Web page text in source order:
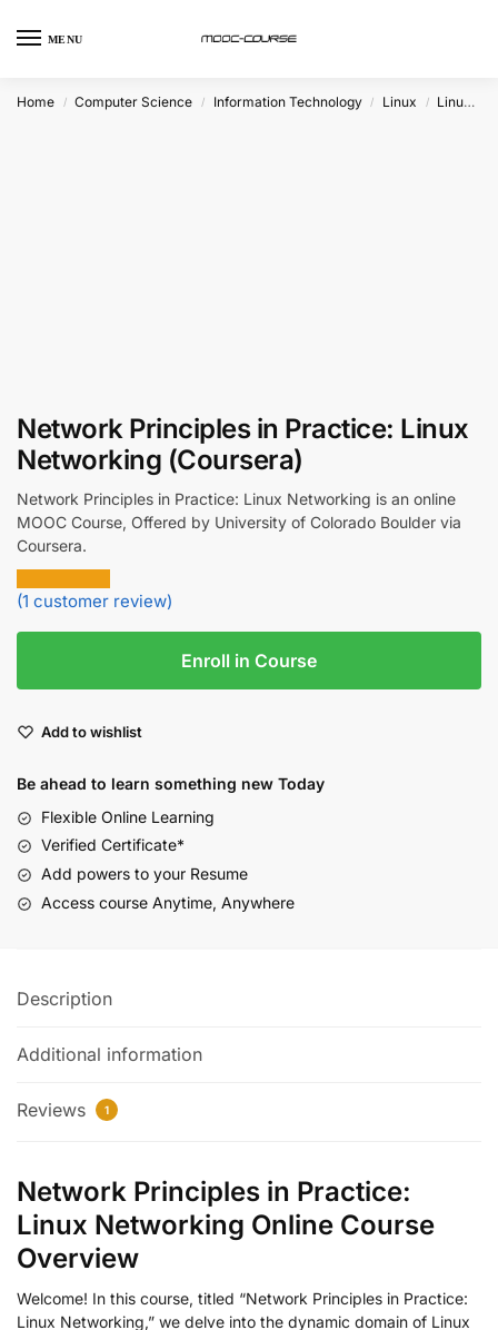
MENU
Home / Computer Science / Information Technology / Linux / Linux Networking
Network Principles in Practice: Linux
Networking (Coursera)
Network Principles in Practice: Linux Networking is an online
MOOC Course, Offered by University of Colorado Boulder via
Coursera.
(1 customer review)
Enroll in Course
Add to wishlist
Be ahead to learn something new Today
Flexible Online Learning
Verified Certificate*
Add powers to your Resume
Access course Anytime, Anywhere
Description
Additional information
Reviews 1
Network Principles in Practice:
Linux Networking Online Course
Overview
Welcome! In this course, titled “Network Principles in Practice:
Linux Networking,” we delve into the dynamic domain of Linux